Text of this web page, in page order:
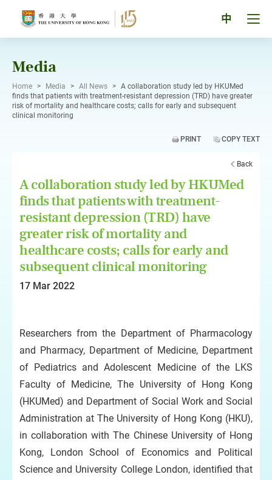
中
Media
Home > Media > All News > A collaboration study led by HKUMed
finds that patients with treatment-resistant depression (TRD) have greater
risk of mortality and healthcare costs; calls for early and subsequent
clinical monitoring
PRINT COPY TEXT
Back
A collaboration study led by HKUMed
finds that patients with treatment-
resistant depression (TRD) have
greater risk of mortality and
healthcare costs; calls for early and
subsequent clinical monitoring
17 Mar 2022
Researchers from the Department of Pharmacology
and Pharmacy, Department of Medicine, Department
of Pediatrics and Adolescent Medicine of the LKS
Faculty of Medicine, The University of Hong Kong
(HKUMed) and Department of Social Work and Social
Administration at The University of Hong Kong (HKU),
in collaboration with The Chinese University of Hong
Kong, London School of Economics and Political
Science and University College London, identified that